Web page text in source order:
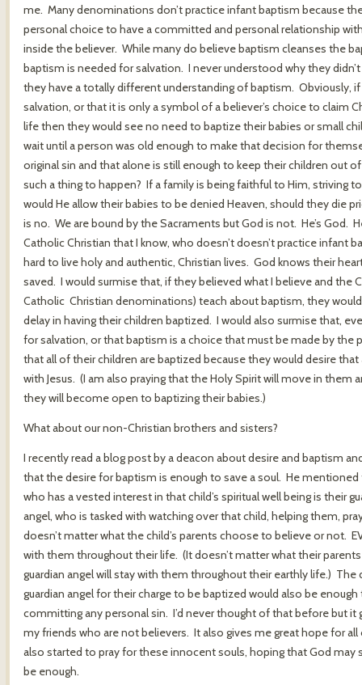
me. Many denominations don’t practice infant baptism because
personal choice to have a committed and personal relationship
inside the believer. While many do believe baptism cleanses the
baptism is needed for salvation. I never understood why they
they have a totally different understanding of baptism. Obviously,
salvation, or that it is only a symbol of a believer’s choice to claim
life then they would see no need to baptize their babies or small
wait until a person was old enough to make that decision for
original sin and that alone is still enough to keep their children out
such a thing to happen? If a family is being faithful to Him, striving
would He allow their babies to be denied Heaven, should they die
is no. We are bound by the Sacraments but God is not. He’s God.
Catholic Christian that I know, who doesn’t doesn’t practice infant
hard to live holy and authentic, Christian lives. God knows their
saved. I would surmise that, if they believed what I believe and the
Catholic Christian denominations) teach about baptism, they
delay in having their children baptized. I would also surmise that,
for salvation, or that baptism is a choice that must be made by the
that all of their children are baptized because they would desire
with Jesus. (I am also praying that the Holy Spirit will move in
they will become open to baptizing their babies.)
What about our non-Christian brothers and sisters?
I recently read a blog post by a deacon about desire and baptism
that the desire for baptism is enough to save a soul. He mentioned
who has a vested interest in that child’s spiritual well being is their
angel, who is tasked with watching over that child, helping them,
doesn’t matter what the child’s parents choose to believe or not.
with them throughout their life. (It doesn’t matter what their
guardian angel will stay with them throughout their earthly life.)
guardian angel for their charge to be baptized would also be
committing any personal sin. I’d never thought of that before but
my friends who are not believers. It also gives me great hope for
also started to pray for these innocent souls, hoping that God
be enough.